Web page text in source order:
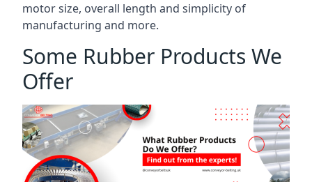
motor size, overall length and simplicity of
manufacturing and more.
Some Rubber Products We
Offer